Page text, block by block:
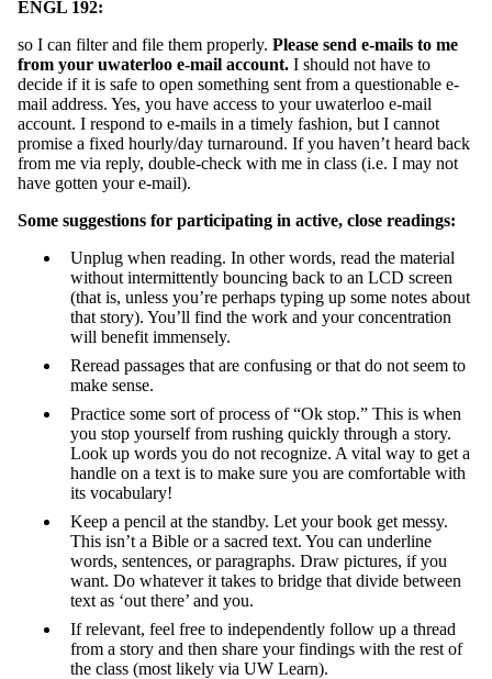
ENGL 192:
so I can filter and file them properly. Please send e-mails to me
from your uwaterloo e-mail account. I should not have to
decide if it is safe to open something sent from a questionable e-
mail address. Yes, you have access to your uwaterloo e-mail
account. I respond to e-mails in a timely fashion, but I cannot
promise a fixed hourly/day turnaround. If you haven’t heard back
from me via reply, double-check with me in class (i.e. I may not
have gotten your e-mail).
Some suggestions for participating in active, close readings:
Unplug when reading. In other words, read the material
without intermittently bouncing back to an LCD screen
(that is, unless you’re perhaps typing up some notes about
that story). You’ll find the work and your concentration
will benefit immensely.
Reread passages that are confusing or that do not seem to
make sense.
Practice some sort of process of “Ok stop.” This is when
you stop yourself from rushing quickly through a story.
Look up words you do not recognize. A vital way to get a
handle on a text is to make sure you are comfortable with
its vocabulary!
Keep a pencil at the standby. Let your book get messy.
This isn’t a Bible or a sacred text. You can underline
words, sentences, or paragraphs. Draw pictures, if you
want. Do whatever it takes to bridge that divide between
text as ‘out there’ and you.
If relevant, feel free to independently follow up a thread
from a story and then share your findings with the rest of
the class (most likely via UW Learn).